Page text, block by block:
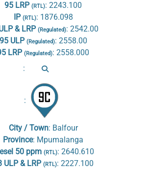
95 LRP (RTL): 2243.100
IP (RTL): 1876.098
& LRP (Regulated): 2542.00
95 ULP (Regulated): 2558.00
LRP (Regulated): 2558.000
:
:
City / Town: Balfour
Province: Mpumalanga
50 ppm (RTL): 2640.610
ULP & LRP (RTL): 2227.100